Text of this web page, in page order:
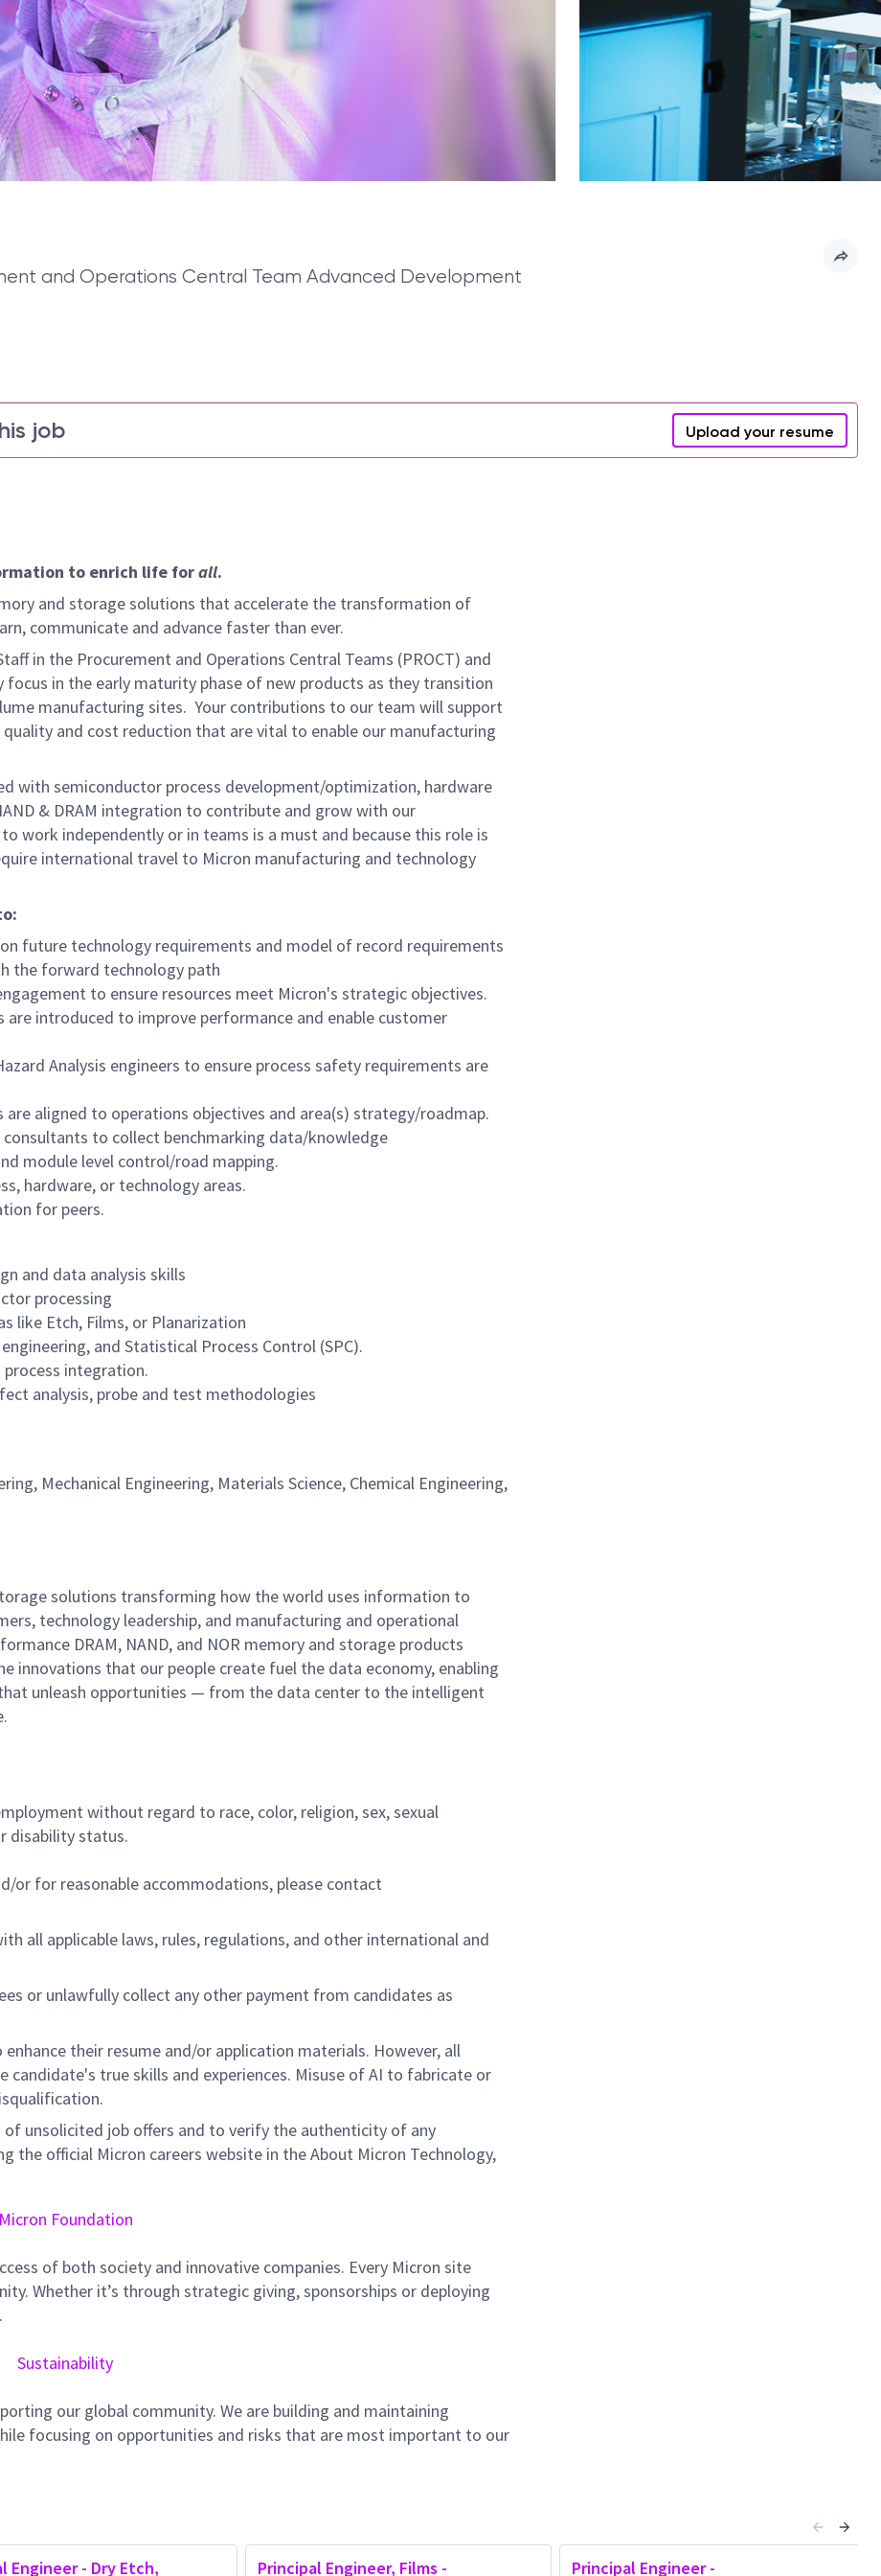
and Operations Central Team Advanced Development
job Upload your resume
to enrich life forall.
and storage solutions that accelerate the transformation of
communicate and advance faster than ever.
in the Procurement and Operations Central Teams (PROCT) and
focus in the early maturity phase of new products as they transition
manufacturing sites. Your contributions to our team will support
and cost reduction that are vital to enable our manufacturing
with semiconductor process development/optimization, hardware
& DRAM integration to contribute and grow with our
work independently or in teams is a must and because this role is
international travel to Micron manufacturing and technology
future technology requirements and model of record requirements
the forward technology path
to ensure resources meet Micron's strategic objectives.
introduced to improve performance and enable customer
Analysis engineers to ensure process safety requirements are
aligned to operations objectives and area(s) strategy/roadmap.
to collect benchmarking data/knowledge
module level control/road mapping.
hardware, or technology areas.
for peers.
and data analysis skills
processing
like Etch, Films, or Planarization
and Statistical Process Control (SPC).
integration.
analysis, probe and test methodologies
Mechanical Engineering, Materials Science, Chemical Engineering,
solutions transforming how the world uses information to
technology leadership, and manufacturing and operational
DRAM, NAND, and NOR memory and storage products
innovations that our people create fuel the data economy, enabling
unleash opportunities — from the data center to the intelligent
without regard to race, color, religion, sex, sexual
disability status.
or for reasonable accommodations, please contact
all applicable laws, rules, regulations, and other international and
or unlawfully collect any other payment from candidates as
their resume and/or application materials. However, all
true skills and experiences. Misuse of AI to fabricate or
unsolicited job offers and to verify the authenticity of any
the official Micron careers website in the About Micron Technology,
Micron Foundation
of both society and innovative companies. Every Micron site
Whether it’s through strategic giving, sponsorships or deploying
Sustainability
our global community. We are building and maintaining
focusing on opportunities and risks that are most important to our
Engineer - Dry Etch, Principal Engineer, Films - Principal Engineer -